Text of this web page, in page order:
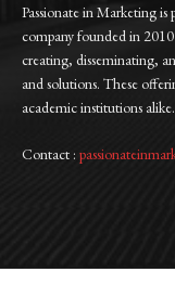
Passionate in Marketing
company founded in
creating, disseminating,
and solutions. These
academic institutions alike.
Contact :